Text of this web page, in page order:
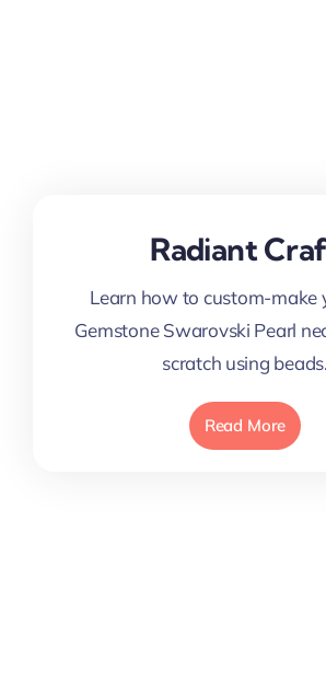
Radiant
Learn how to custom-make
Gemstone Swarovski Pearl
scratch using beads.
Read More